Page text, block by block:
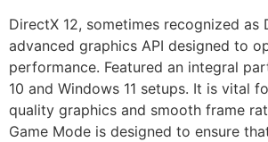
DirectX 12, sometimes recognized as
advanced graphics API designed to
performance. Featured an integral
10 and Windows 11 setups. It is vital
quality graphics and smooth frame
Game Mode is designed to ensure